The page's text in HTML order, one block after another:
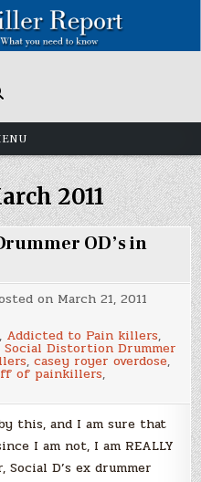
2011
OD’s in
on March 21, 2011
, Addicted to Pain killers,
Social Distortion Drummer
,casey royer overdose,
of painkillers,
this, and I am sure that
I am not, I am REALLY
D’s ex drummer